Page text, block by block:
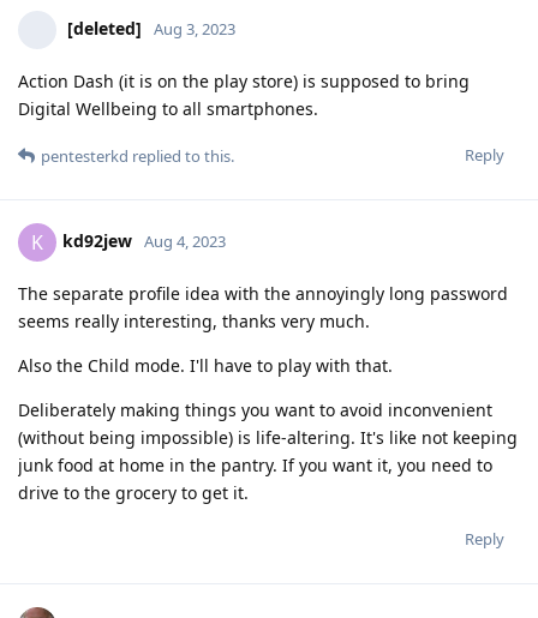
[deleted] Aug 3, 2023
Action Dash (it is on the play store) is supposed to bring
Digital Wellbeing to all smartphones.
Reply
pentesterkd replied to this.
K kd92jew Aug 4, 2023
The separate profile idea with the annoyingly long password
seems really interesting, thanks very much.
Also the Child mode. I'll have to play with that.
Deliberately making things you want to avoid inconvenient
(without being impossible) is life-altering. It's like not keeping
junk food at home in the pantry. If you want it, you need to
drive to the grocery to get it.
Reply